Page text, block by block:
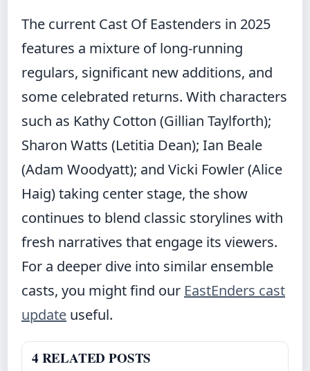
The current Cast Of Eastenders in 2025
features a mixture of long-running
regulars, significant new additions, and
some celebrated returns. With characters
such as Kathy Cotton (Gillian Taylforth);
Sharon Watts (Letitia Dean); Ian Beale
(Adam Woodyatt); and Vicki Fowler (Alice
Haig) taking center stage, the show
continues to blend classic storylines with
fresh narratives that engage its viewers.
For a deeper dive into similar ensemble
casts, you might find our EastEnders cast
update useful.
4 RELATED POSTS